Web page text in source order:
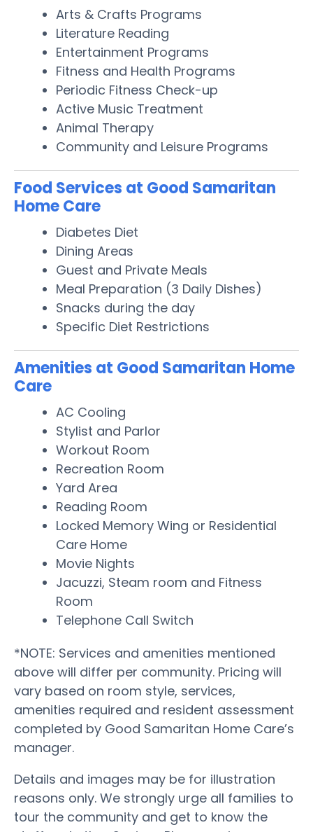
Arts & Crafts Programs
Literature Reading
Entertainment Programs
Fitness and Health Programs
Periodic Fitness Check-up
Active Music Treatment
Animal Therapy
Community and Leisure Programs
Food Services at Good Samaritan
Home Care
Diabetes Diet
Dining Areas
Guest and Private Meals
Meal Preparation (3 Daily Dishes)
Snacks during the day
Specific Diet Restrictions
Amenities at Good Samaritan Home
Care
AC Cooling
Stylist and Parlor
Workout Room
Recreation Room
Yard Area
Reading Room
Locked Memory Wing or Residential
Care Home
Movie Nights
Jacuzzi, Steam room and Fitness
Room
Telephone Call Switch
*NOTE: Services and amenities mentioned
above will differ per community. Pricing will
vary based on room style, services,
amenities required and resident assessment
completed by Good Samaritan Home Care’s
manager.
Details and images may be for illustration
reasons only. We strongly urge all families to
tour the community and get to know the